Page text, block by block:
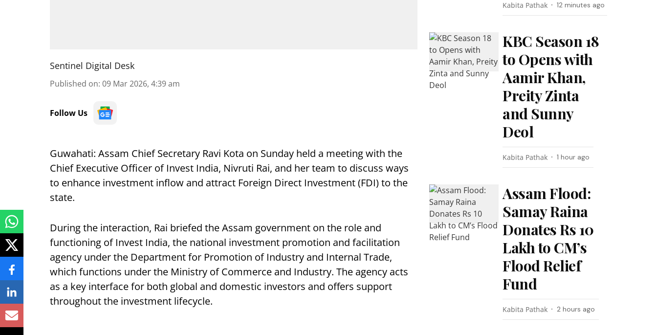
Sentinel Digital Desk
Published on: 09 Mar 2026, 4:39 am
Follow Us
Guwahati: Assam Chief Secretary Ravi Kota on Sunday held a meeting with the
Chief Executive Officer of Invest India, Nivruti Rai, and her team to discuss ways
to enhance investment inflow and attract Foreign Direct Investment (FDI) to the
state.
During the interaction, Rai briefed the Assam government on the role and
functioning of Invest India, the national investment promotion and facilitation
agency under the Department for Promotion of Industry and Internal Trade,
which functions under the Ministry of Commerce and Industry. The agency acts
as a key interface for both global and domestic investors and offers support
throughout the investment lifecycle.
Kabita Pathak 12 minutes ago
KBC Season 18
to Opens with
Aamir Khan,
Preity Zinta
and Sunny
Deol
Kabita Pathak 1 hour ago
Assam Flood:
Samay Raina
Donates Rs 10
Lakh to CM’s
Flood Relief
Fund
Kabita Pathak 2 hours ago